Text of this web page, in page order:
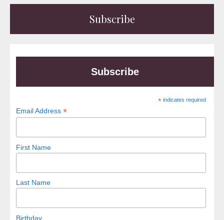
Subscribe
Subscribe
* indicates required
Email Address*
First Name
Last Name
Birthday